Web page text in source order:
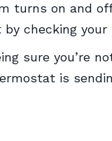
turns on and
checking
sure you’re
is